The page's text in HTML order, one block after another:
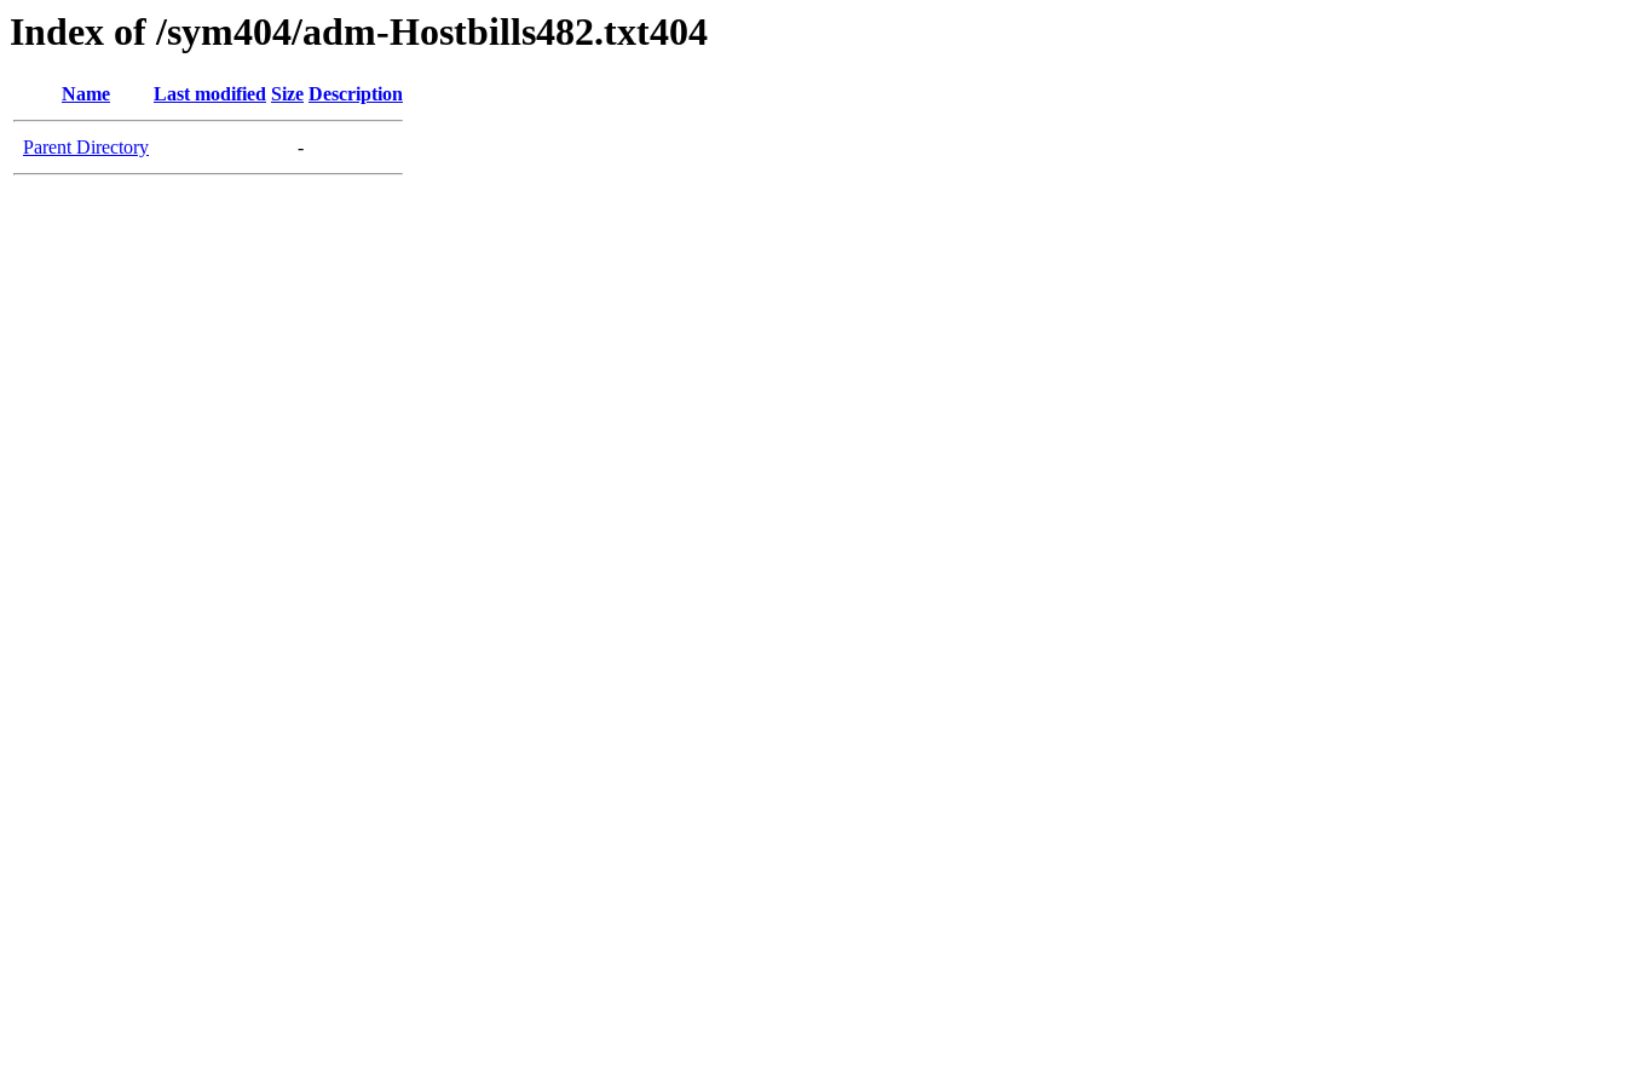
Index of /sym404/adm-Hostbills482.txt404
Name Last modified Size Description
Parent Directory -